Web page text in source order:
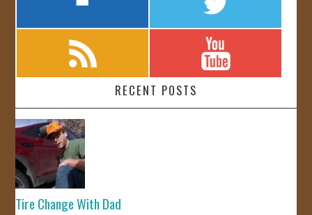
RECENT POSTS
Tire Change With Dad